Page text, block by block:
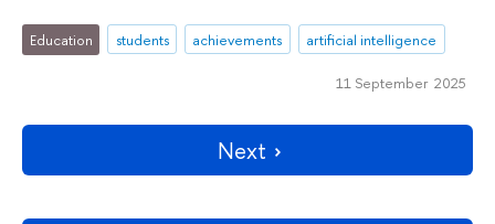
Education students achievements artificial intelligence
11 September 2025
Next